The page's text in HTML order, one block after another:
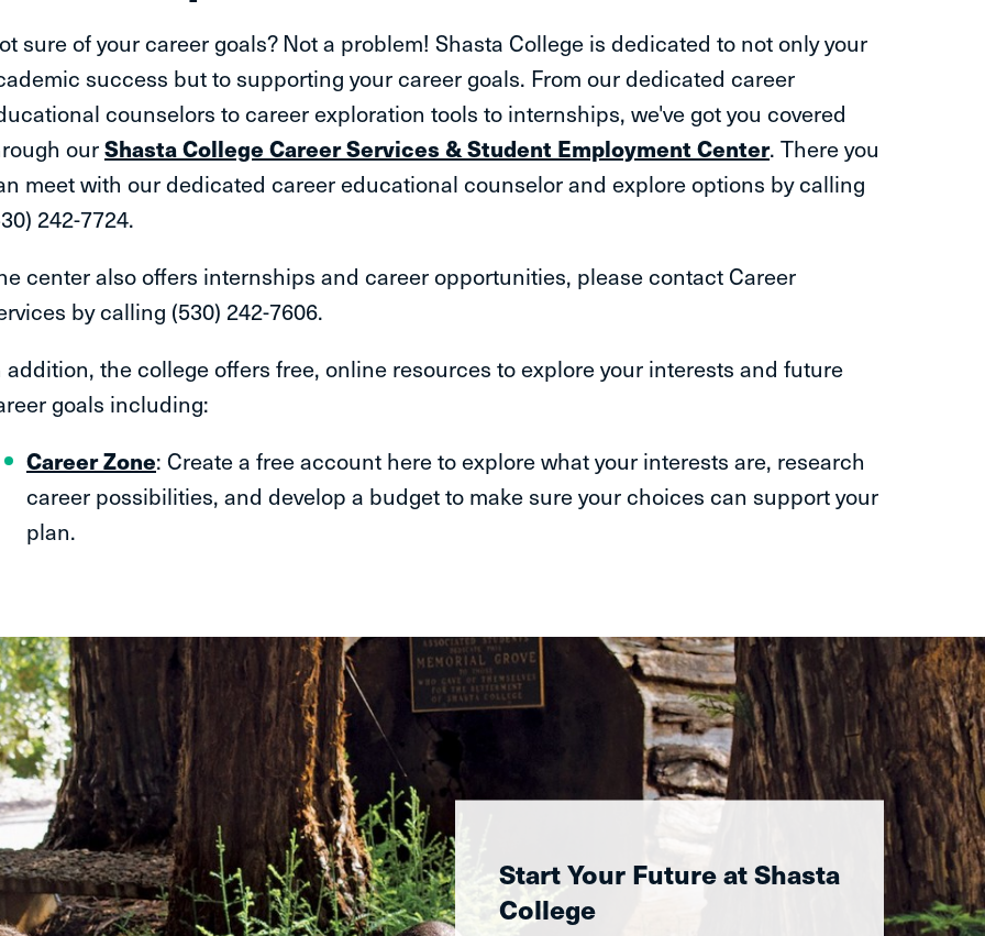
sure of your career goals? Not a problem! Shasta College is dedicated to not only your
success but to supporting your career goals. From our dedicated career
counselors to career exploration tools to internships, we've got you covered
ourShasta College Career Services & Student Employment Center. There you
meet with our dedicated career educational counselor and explore options by calling
242-7724.
center also offers internships and career opportunities, please contact Career
by calling (530) 242-7606.
addition, the college offers free, online resources to explore your interests and future
goals including:
Career Zone: Create a free account here to explore what your interests are, research
career possibilities, and develop a budget to make sure your choices can support your
plan.
Start Your Future at Shasta
College